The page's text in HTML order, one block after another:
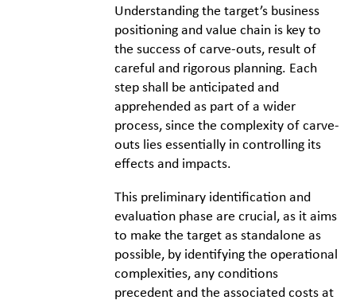
Understanding the target’s business
positioning and value chain is key to
the success of carve-outs, result of
careful and rigorous planning. Each
step shall be anticipated and
apprehended as part of a wider
process, since the complexity of carve-
outs lies essentially in controlling its
effects and impacts.
This preliminary identification and
evaluation phase are crucial, as it aims
to make the target as standalone as
possible, by identifying the operational
complexities, any conditions
precedent and the associated costs at